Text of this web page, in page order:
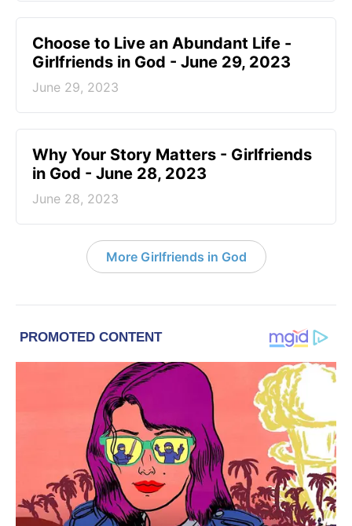
Choose to Live an Abundant Life -
Girlfriends in God - June 29, 2023
June 29, 2023
​Why Your Story Matters - Girlfriends
in God - June 28, 2023
June 28, 2023
More Girlfriends in God